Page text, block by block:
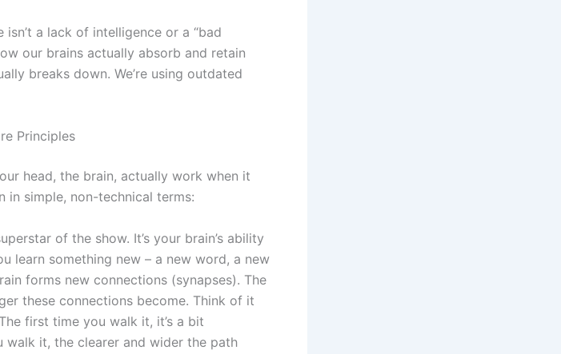
a lack of intelligence or a “bad
our brains actually absorb and retain
breaks down. We’re using outdated
Principles
head, the brain, actually work when it
in simple, non-technical terms:
of the show. It’s your brain’s ability
learn something new – a new word, a new
forms new connections (synapses). The
these connections become. Think of it
first time you walk it, it’s a bit
walk it, the clearer and wider the path